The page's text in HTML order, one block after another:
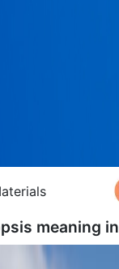
meaning in